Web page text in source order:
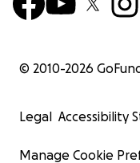
© 2010-2026
Legal Accessibility
Manage Cookie